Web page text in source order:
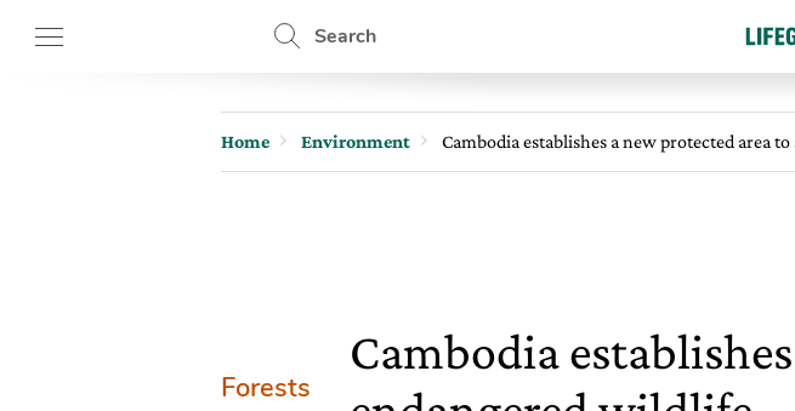
Search
Home Environment Cambodia establishes a new protected area
Forests
Cambodia